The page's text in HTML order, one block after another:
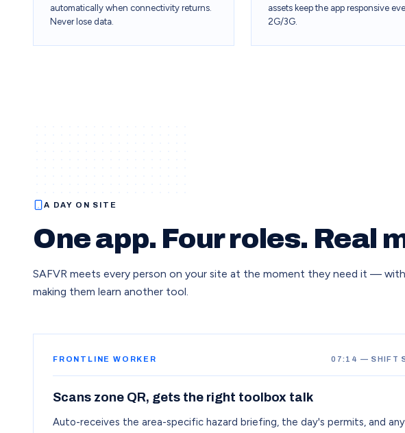
automatically when connectivity returns.
Never lose data.
assets keep the app responsive
2G/3G.
A DAY ON SITE
One app. Four roles. Real
SAFVR meets every person on your site at the moment they need it —
making them learn another tool.
FRONTLINE WORKER 07:14 — SHIFT
Scans zone QR, gets the right toolbox talk
Auto-receives the area-specific hazard briefing, the day's permits, and